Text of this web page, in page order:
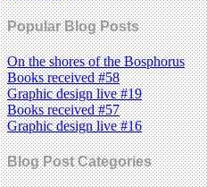
Popular Blog Posts
On the shores of the Bosphorus
Books received #58
Graphic design live #19
Books received #57
Graphic design live #16
Blog Post Categories